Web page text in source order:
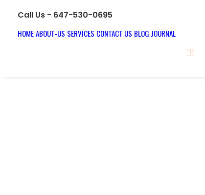
Call Us - 647-530-0695
HOMEABOUT-US SERVICES CONTACT US BLOG JOURNAL